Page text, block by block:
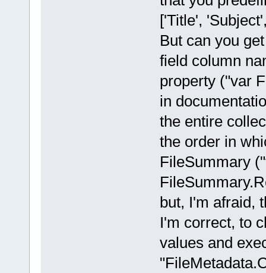
['Title',
But can you
field column
property ("var
in
the entire
the order in
FileSummary
but, I'm afraid,
I'm correct, to
values and